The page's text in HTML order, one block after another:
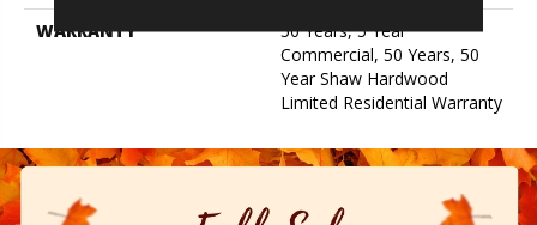
WARRANTY
50 Years, 5 Year
Commercial, 50 Years, 50
Year Shaw Hardwood
Limited Residential Warranty